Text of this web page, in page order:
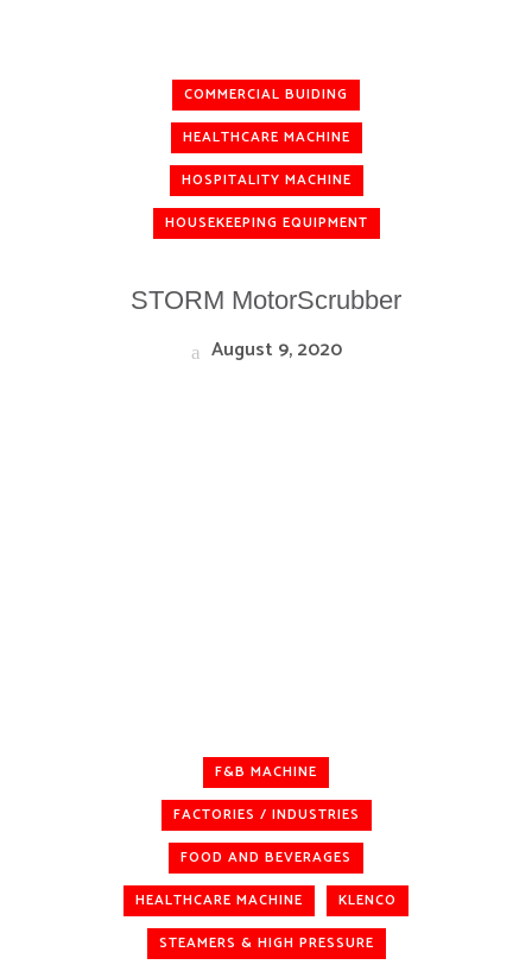
COMMERCIAL BUIDING
HEALTHCARE MACHINE
HOSPITALITY MACHINE
HOUSEKEEPING EQUIPMENT
STORM MotorScrubber
August 9, 2020
F&B MACHINE
FACTORIES / INDUSTRIES
FOOD AND BEVERAGES
HEALTHCARE MACHINE
KLENCO
STEAMERS & HIGH PRESSURE